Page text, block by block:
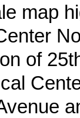
map
of